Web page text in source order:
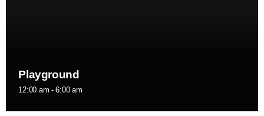
Playground
12:00 am - 6:00 am